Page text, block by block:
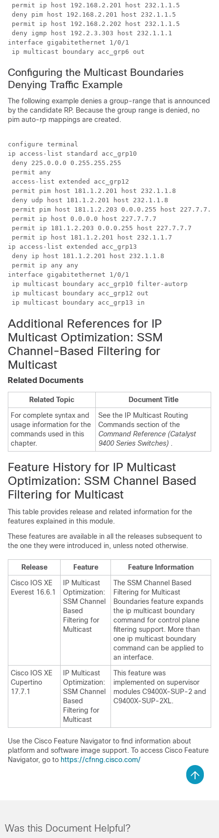
permit ip host 192.168.2.201 host 232.1.1.5
deny pim host 192.168.2.201 host 232.1.1.5
permit ip host 192.168.2.202 host 232.1.1.5
deny igmp host 192.2.3.303 host 232.1.1.1
interface gigabitethernet 1/0/1
ip multicast boundary acc_grp6 out
Configuring the Multicast Boundaries
Denying Traffic Example
The following example denies a group-range that is announced
by the candidate RP. Because the group range is denied, no
pim auto-rp mappings are created.
configure terminal
ip access-list standard acc_grp10
deny 225.0.0.0 0.255.255.255
permit any
access-list extended acc_grp12
permit pim host 181.1.2.201 host 232.1.1.8
deny udp host 181.1.2.201 host 232.1.1.8
permit pim host 181.1.2.203 0.0.0.255 host 227.7.7.7
permit ip host 0.0.0.0 host 227.7.7.7
permit ip 181.1.2.203 0.0.0.255 host 227.7.7.7
permit ip host 181.1.2.201 host 232.1.1.7
ip access-list extended acc_grp13
deny ip host 181.1.2.201 host 232.1.1.8
permit ip any any
interface gigabitethernet 1/0/1
ip multicast boundary acc_grp10 filter-autorp
ip multicast boundary acc_grp12 out
ip multicast boundary acc_grp13 in
Additional References for IP
Multicast Optimization: SSM
Channel-Based Filtering for
Multicast
Related Documents
Related Topic
Document Title
For complete syntax and
usage information for the
commands used in this
chapter.
See the IP Multicast Routing
Commands section of the
Command Reference (Catalyst
9400 Series Switches) .
Feature History for IP Multicast
Optimization: SSM Channel Based
Filtering for Multicast
This table provides release and related information for the
features explained in this module.
These features are available in all the releases subsequent to
the one they were introduced in, unless noted otherwise.
Release Feature
Feature Information
Cisco IOS XE
Everest 16.6.1
IP Multicast
Optimization:
SSM Channel
Based
Filtering for
Multicast
The SSM Channel Based
Filtering for Multicast
Boundaries feature expands
the ip multicast boundary
command for control plane
filtering support. More than
one ip multicast boundary
command can be applied to
an interface.
Cisco IOS XE
Cupertino
17.7.1
IP Multicast
Optimization:
SSM Channel
Based
Filtering for
Multicast
This feature was
implemented on supervisor
modules C9400X-SUP-2 and
C9400X-SUP-2XL.
Use the Cisco Feature Navigator to find information about
platform and software image support. To access Cisco Feature
Navigator, go to https://cfnng.cisco.com/
Was this Document Helpful?